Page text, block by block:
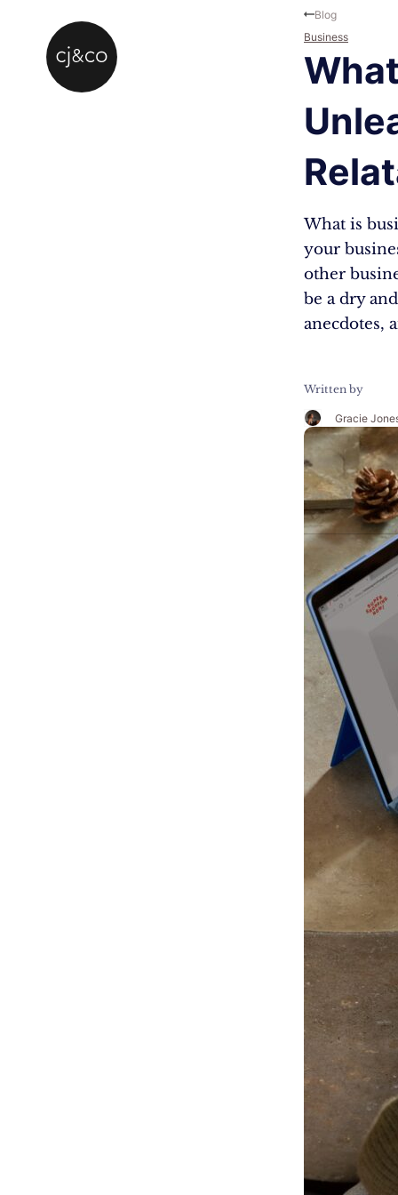
What is
your
other
be a dry
anecdotes,
Written by
Gracie
Blog
Business